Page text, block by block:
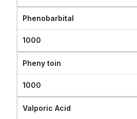
Phenobarbital
1000
Pheny toin
1000
Valporic Acid